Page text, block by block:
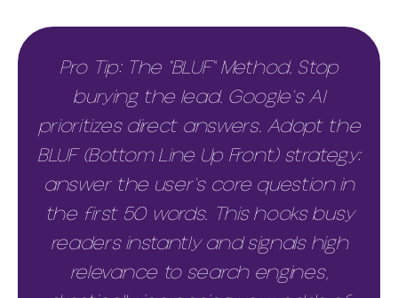
Pro Tip: The "BLUF" Method. Stop
burying the lead. Google's AI
prioritizes direct answers. Adopt the
BLUF (Bottom Line Up Front) strategy:
answer the user's core question in
the first 50 words. This hooks busy
readers instantly and signals high
relevance to search engines,